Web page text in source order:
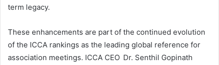
term legacy.
These enhancements are part of the continued evolution
of the ICCA rankings as the leading global reference for
association meetings. ICCA CEO Dr. Senthil Gopinath